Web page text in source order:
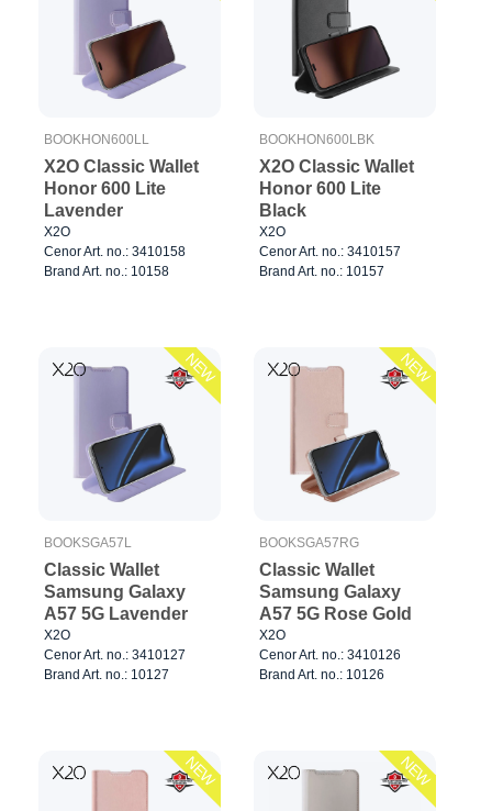
BOOKHON600LL
X2O Classic Wallet
Honor 600 Lite
Lavender
X2O
Cenor Art. no.: 3410158
Brand Art. no.: 10158
BOOKHON600LBK
X2O Classic Wallet
Honor 600 Lite
Black
X2O
Cenor Art. no.: 3410157
Brand Art. no.: 10157
NEW
BOOKSGA57L
Classic Wallet
Samsung Galaxy
A57 5G Lavender
X2O
Cenor Art. no.: 3410127
Brand Art. no.: 10127
NEW
BOOKSGA57RG
Classic Wallet
Samsung Galaxy
A57 5G Rose Gold
X2O
Cenor Art. no.: 3410126
Brand Art. no.: 10126
NEW NEW